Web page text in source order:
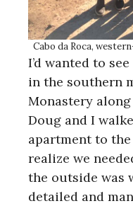
Cabo da Roca,
I’d wanted to
in the southern
Monastery
Doug and I
apartment to
realize we
the outside was
detailed and